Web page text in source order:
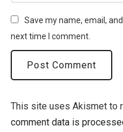
Save my name, email,
next time I comment.
This site uses Akismet to
comment data is